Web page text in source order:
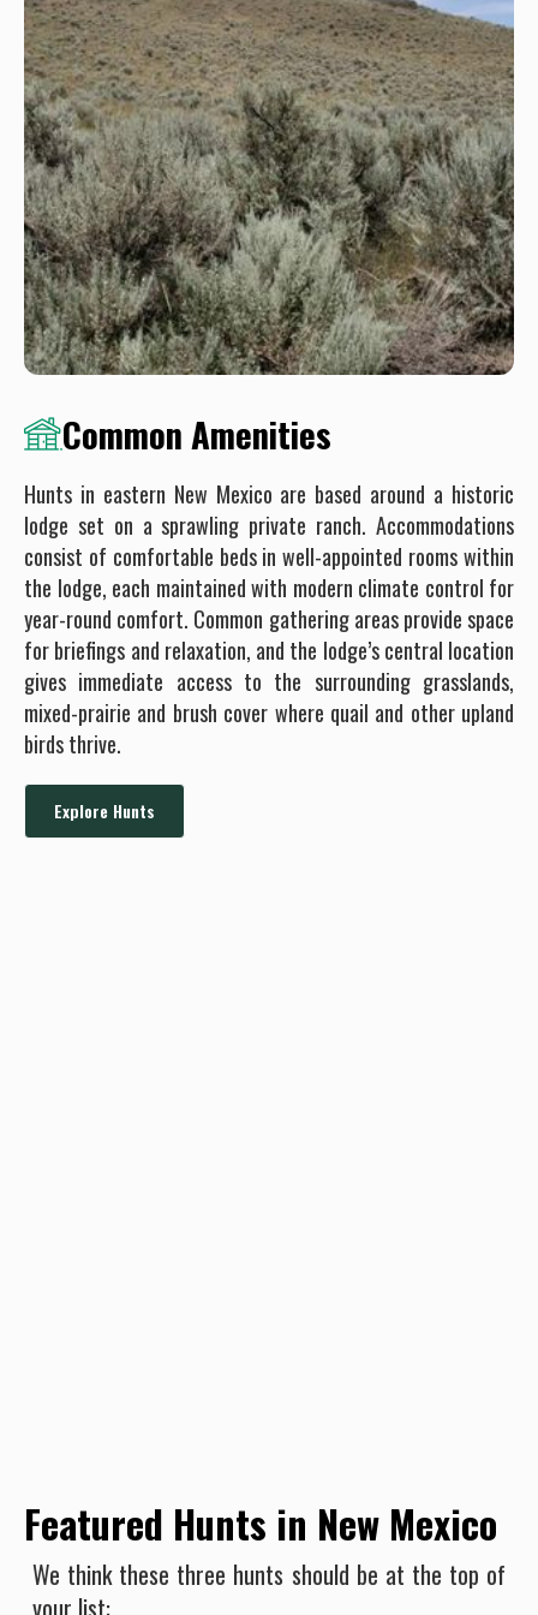
Common Amenities
Hunts in eastern New Mexico are based around a historic
lodge set on a sprawling private ranch. Accommodations
consist of comfortable beds in well-appointed rooms within
the lodge, each maintained with modern climate control for
year-round comfort. Common gathering areas provide space
for briefings and relaxation, and the lodge’s central location
gives immediate access to the surrounding grasslands,
mixed-prairie and brush cover where quail and other upland
birds thrive.
Explore Hunts
Featured Hunts in New Mexico
We think these three hunts should be at the top of